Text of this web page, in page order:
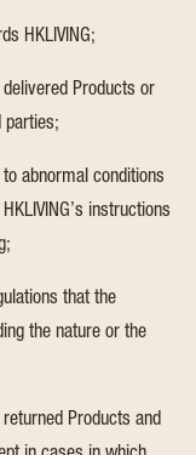
HKLIVING;
Products or
parties;
abnormal conditions
instructions
that the
the nature or the
Products and